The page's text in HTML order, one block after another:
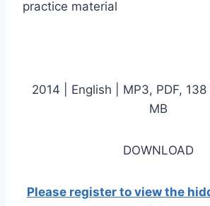
practice material
2014 | English | MP3, PDF, 138
MB
DOWNLOAD
Please register to view the